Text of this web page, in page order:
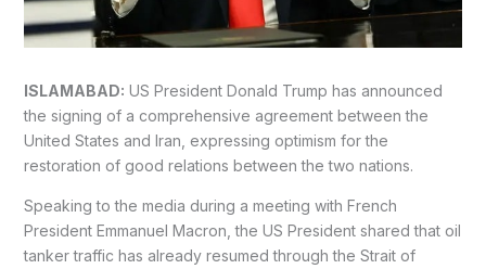
ISLAMABAD: US President Donald Trump has announced
the signing of a comprehensive agreement between the
United States and Iran, expressing optimism for the
restoration of good relations between the two nations.
Speaking to the media during a meeting with French
President Emmanuel Macron, the US President shared that oil
tanker traffic has already resumed through the Strait of